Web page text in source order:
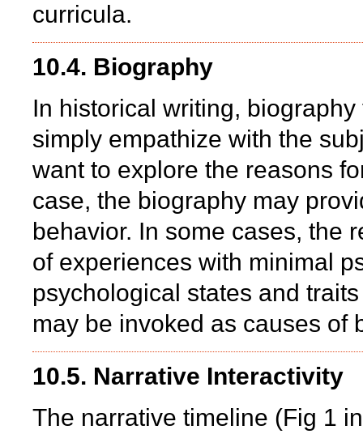
curricula.
10.4. Biography
In historical writing,
simply empathize with the
want to explore the reasons
case, the biography may
behavior. In some cases, the
of experiences with minimal
psychological states and
may be invoked as causes of
10.5. Narrative Interactivity
The narrative timeline (Fig 1